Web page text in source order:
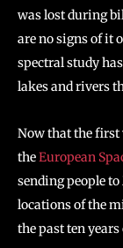
was lost during
are no signs of it
spectral study
lakes and rivers
Now that the first
theEuropean
sending people
locations of the
the past ten